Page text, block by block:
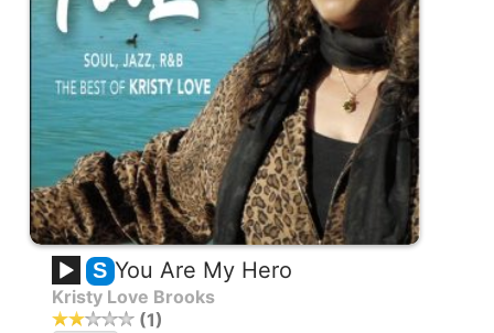
S You Are My Hero
Kristy Love Brooks
1